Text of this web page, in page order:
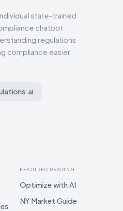
state-trained
chatbot
regulations
compliance easier
FEATURED READING
Optimize with AI
NY Market Guide